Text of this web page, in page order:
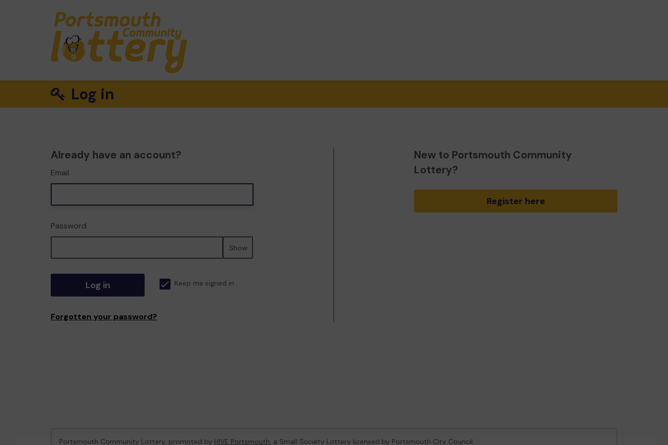
Log in
Already have an account?
Email
Password
Show
Log in Keep me signed in
Forgotten your password?
New to Portsmouth Community
Lottery?
Register here
Portsmouth Community Lottery, promoted by HIVE Portsmouth, a Small Society Lottery licensed by Portsmouth City Council